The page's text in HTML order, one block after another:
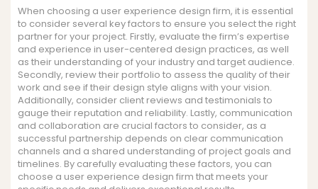
When choosing a user experience design firm, it is essential
to consider several key factors to ensure you select the right
partner for your project. Firstly, evaluate the firm’s expertise
and experience in user-centered design practices, as well
as their understanding of your industry and target audience.
Secondly, review their portfolio to assess the quality of their
work and see if their design style aligns with your vision.
Additionally, consider client reviews and testimonials to
gauge their reputation and reliability. Lastly, communication
and collaboration are crucial factors to consider, as a
successful partnership depends on clear communication
channels and a shared understanding of project goals and
timelines. By carefully evaluating these factors, you can
choose a user experience design firm that meets your